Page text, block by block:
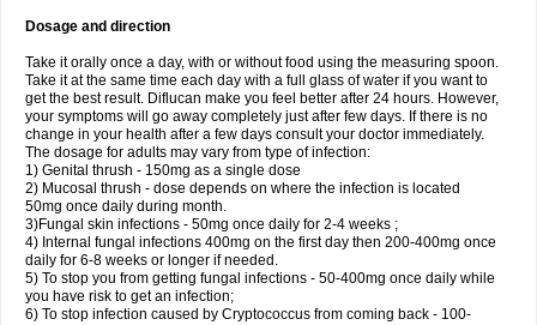
Dosage and direction
Take it orally once a day, with or without food using the measuring spoon.
Take it at the same time each day with a full glass of water if you want to
get the best result. Diflucan make you feel better after 24 hours. However,
your symptoms will go away completely just after few days. If there is no
change in your health after a few days consult your doctor immediately.
The dosage for adults may vary from type of infection:
1) Genital thrush - 150mg as a single dose
2) Mucosal thrush - dose depends on where the infection is located
50mg once daily during month.
3)Fungal skin infections - 50mg once daily for 2-4 weeks ;
4) Internal fungal infections 400mg on the first day then 200-400mg once
daily for 6-8 weeks or longer if needed.
5) To stop you from getting fungal infections - 50-400mg once daily while
you have risk to get an infection;
6) To stop infection caused by Cryptococcus from coming back - 100-